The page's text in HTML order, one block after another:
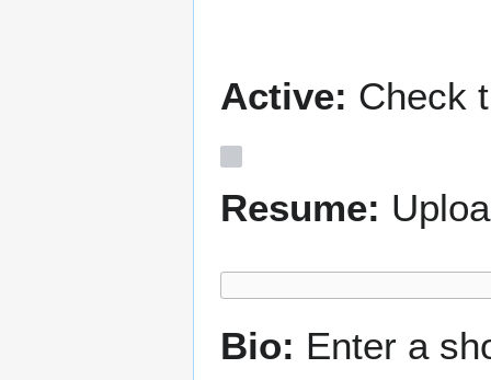
Active: Check
Resume:
Bio: Enter a